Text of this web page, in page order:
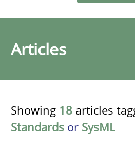
Articles
Showing 18 articles
Standards or SysML